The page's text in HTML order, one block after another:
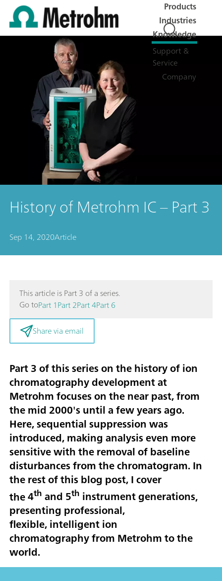
Products
Industries
Knowledge
Support &
Service
Company
History of Metrohm IC – Part 3
Sep 14, 2020Article
This article is Part 3 of a series.
Go toPart 1Part 2Part 4Part 6
Share via email
Part 3 of this series on the history of ion
chromatography development at
Metrohm focuses on the near past, from
the mid 2000's until a few years ago.
Here,sequential suppressionwas
introduced, making analysis even more
sensitive with the removal of baseline
disturbances from the chromatogram. In
the rest of this blog post, I cover
the4th and 5th instrument generations,
presenting professional,
flexible,intelligent ion
chromatographyfrom Metrohm to the
world.